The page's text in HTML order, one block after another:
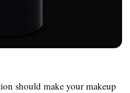
should make your makeup